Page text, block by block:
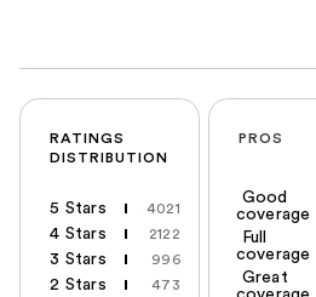
RATINGS
DISTRIBUTION
5 Stars 4021
4 Stars 2122
3 Stars 996
2 Stars 473
PROS
Good
coverage
Full
coverage
Great